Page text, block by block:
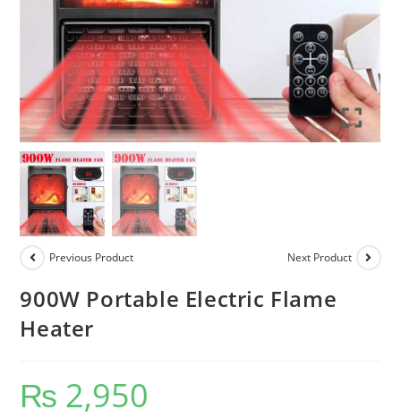
Previous Product Next Product
900W Portable Electric Flame
Heater
₨ 2,950